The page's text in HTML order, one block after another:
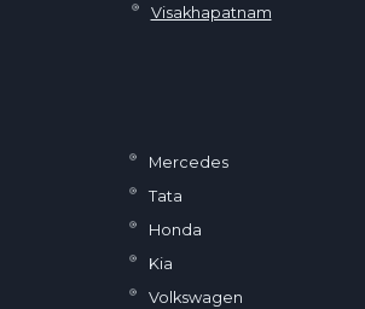
Visakhapatnam
Mercedes
Tata
Honda
Kia
Volkswagen